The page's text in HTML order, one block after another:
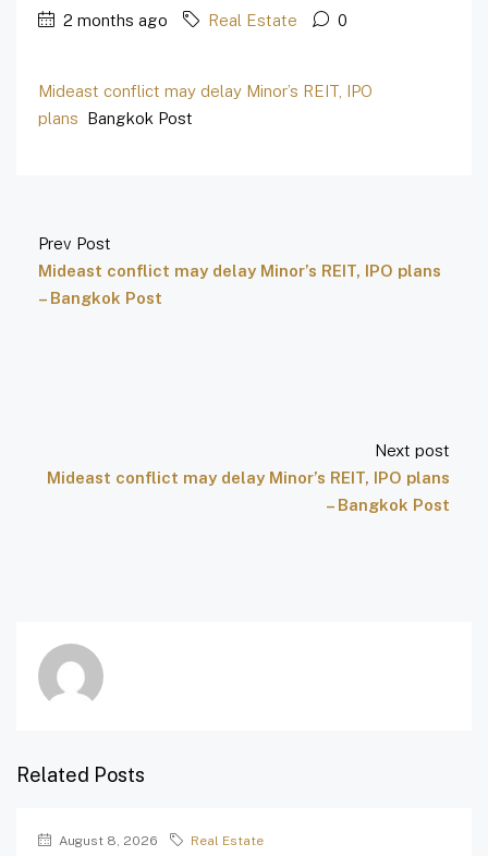
2 months ago Real Estate 0
Mideast conflict may delay Minor’s REIT, IPO
plans Bangkok Post
Prev Post
Mideast conflict may delay Minor’s REIT, IPO plans
– Bangkok Post
Next post
Mideast conflict may delay Minor’s REIT, IPO plans
– Bangkok Post
Related Posts
August 8, 2026 Real Estate